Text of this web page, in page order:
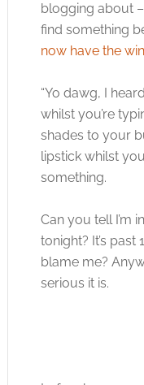
blogging about
find something
now have the
“Yo dawg, I
whilst you’re
shades to your
lipstick whilst
something.
Can you tell I’m
tonight? It’s past
blame me?
serious it is.